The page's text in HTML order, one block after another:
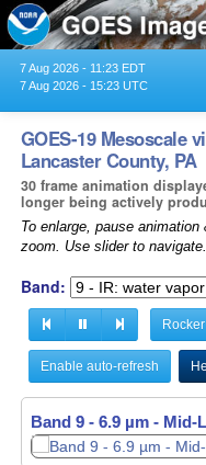
7 Aug 2026 - 11:23 EDT
7 Aug 2026 - 15:23 UTC
GOES-19 Mesoscale
Lancaster County, PA
30 frame animation
longer being actively
To enlarge, pause
zoom. Use slider to navigate.
Band:
Rocker
Enable auto-refresh
Band 9 - 6.9 µm - Mid-
Band 9 - 6.9 µm - Mid-